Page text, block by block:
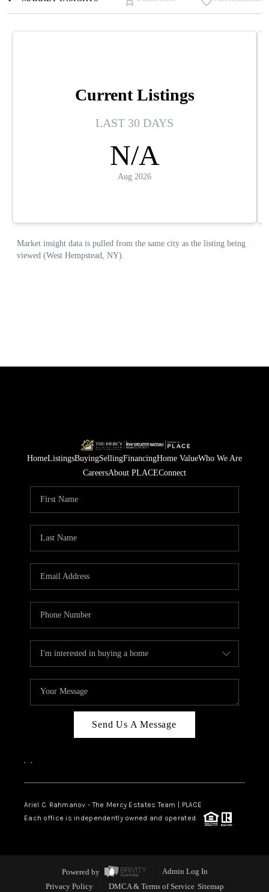
HomeListingsBuyingSellingFinancingHome ValueWho We Are
CareersAbout PLACEConnect
Send Us A Message
, ,
Ariel C. Rahmanov - The Mercy Estates Team |
PLACE
Each office is independently owned and operated.
Powered by
Admin Log In
Privacy Policy
DMCA & Terms of Service Sitemap